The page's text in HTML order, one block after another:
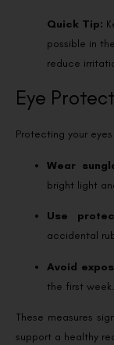
Quick Tip:
possible in
reduce
Eye
Protecting your
Wear
bright light
Use
accidental
Avoid
the first week.
These measures
support a healthy